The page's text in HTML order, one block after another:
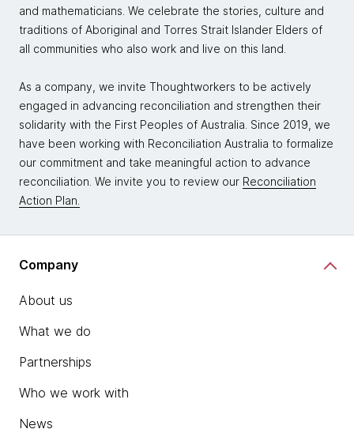
and mathematicians. We celebrate the stories, culture and
traditions of Aboriginal and Torres Strait Islander Elders of
all communities who also work and live on this land.
As a company, we invite Thoughtworkers to be actively
engaged in advancing reconciliation and strengthen their
solidarity with the First Peoples of Australia. Since 2019, we
have been working with Reconciliation Australia to formalize
our commitment and take meaningful action to advance
reconciliation. We invite you to review our Reconciliation
Action Plan.
Company
About us
What we do
Partnerships
Who we work with
News